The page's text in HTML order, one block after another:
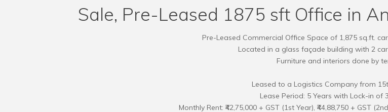
Sale, Pre-Leased 1875 sft Office in
Pre-Leased Commercial Office Space of 1,875 sq.ft.
Located in a glass façade building with 2
Furniture and interiors done by
Leased to a Logistics Company from
Lease Period: 5 Years with Lock-in of
Monthly Rent: ₹42,75,000 + GST (1st Year), ₹44,88,750 + GST